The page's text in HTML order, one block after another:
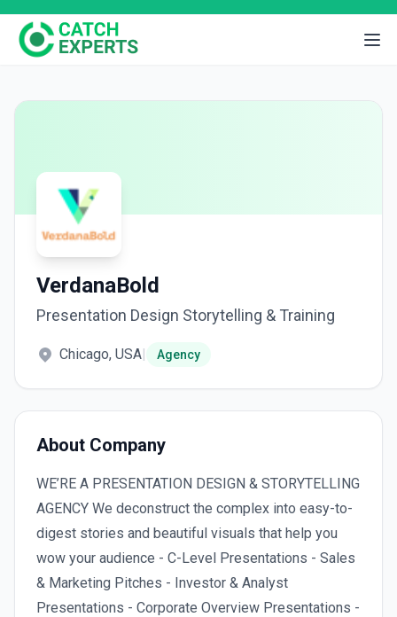
VerdanaBold
Presentation Design Storytelling & Training
Chicago, USA| Agency
About Company
WE’RE A PRESENTATION DESIGN & STORYTELLING
AGENCY We deconstruct the complex into easy-to-
digest stories and beautiful visuals that help you
wow your audience - C-Level Presentations - Sales
& Marketing Pitches - Investor & Analyst
Presentations - Corporate Overview Presentations -